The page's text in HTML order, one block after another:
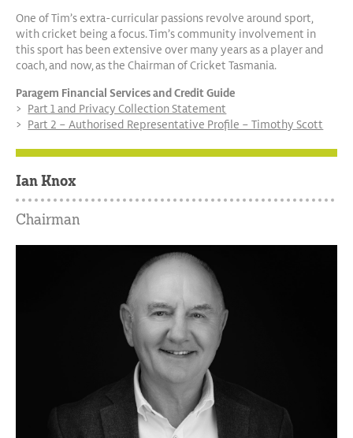
One of Tim’s extra-curricular passions revolve around sport,
with cricket being a focus. Tim’s community involvement in
this sport has been extensive over many years as a player and
coach, and now, as the Chairman of Cricket Tasmania.
Paragem Financial Services and Credit Guide
Part 1 and Privacy Collection Statement
Part 2 – Authorised Representative Profile – Timothy Scott
Ian Knox
Chairman